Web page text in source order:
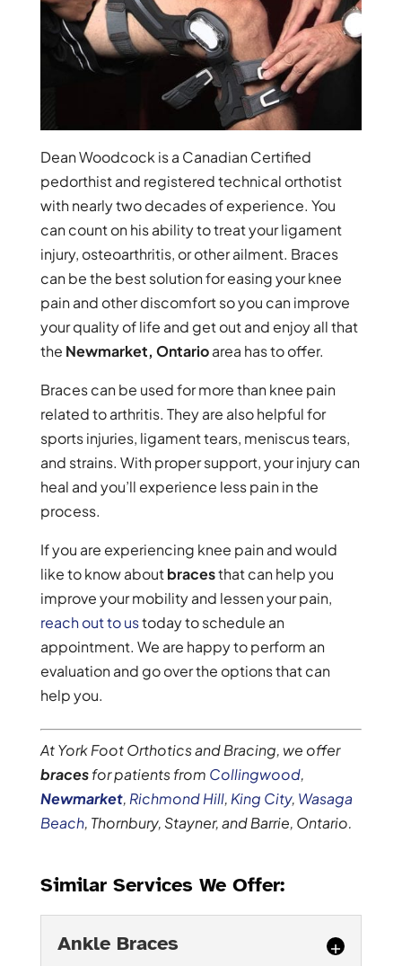
Dean Woodcock is a Canadian Certified
pedorthist and registered technical orthotist
with nearly two decades of experience. You
can count on his ability to treat your ligament
injury, osteoarthritis, or other ailment. Braces
can be the best solution for easing your knee
pain and other discomfort so you can improve
your quality of life and get out and enjoy all that
the Newmarket, Ontarioarea has to offer.
Braces can be used for more than knee pain
related to arthritis. They are also helpful for
sports injuries, ligament tears, meniscus tears,
and strains. With proper support, your injury can
heal and you’ll experience less pain in the
process.
If you are experiencing knee pain and would
like to know aboutbracesthat can help you
improve your mobility and lessen your pain,
reach out to ustoday to schedule an
appointment. We are happy to perform an
evaluation and go over the options that can
help you.
At York Foot Orthotics and Bracing, we offer
bracesfor patients from Collingwood,
Newmarket, Richmond Hill, King City, Wasaga
Beach, Thornbury, Stayner, and Barrie, Ontario.
Similar Services We Offer:
Ankle Braces